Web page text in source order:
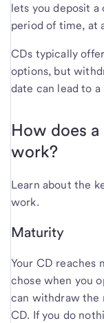
lets you deposit
period of time, at
CDs typically
options, but
date can lead to a
How does
work?
Learn about the
work.
Maturity
Your CD reaches
chose when you
can withdraw the
CD. If you do